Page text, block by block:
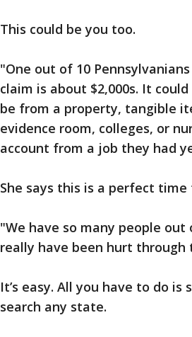
This could be you too.
"One out of 10
claim is about $2,000s. It
be from a property, tangible
evidence room, colleges, or
account from a job they had
She says this is a perfect
"We have so many people
really have been hurt through
It’s easy. All you have to do is
search any state.